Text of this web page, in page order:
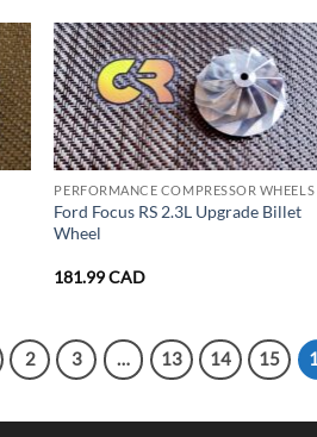
PERFORMANCE COMPRESSOR WHEELS
Ford Focus RS 2.3L Upgrade Billet
Wheel
181.99CAD
2 3 … 13 14 15